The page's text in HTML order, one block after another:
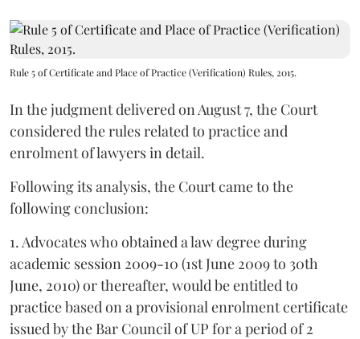
Rule 5 of Certificate and Place of Practice (Verification) Rules, 2015.
In the judgment delivered on August 7, the Court
considered the rules related to practice and
enrolment of lawyers in detail.
Following its analysis, the Court came to the
following conclusion:
1. Advocates who obtained a law degree during
academic session 2009-10 (1st June 2009 to 30th
June, 2010) or thereafter, would be entitled to
practice based on a provisional enrolment certificate
issued by the Bar Council of UP for a period of 2